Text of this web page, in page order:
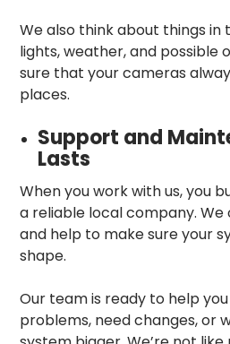
We also think about things in
lights, weather, and possible
sure that your cameras
places.
Support and
Lasts
When you work with us, you
a reliable local company.
and help to make sure your
shape.
Our team is ready to help
problems, need changes, or